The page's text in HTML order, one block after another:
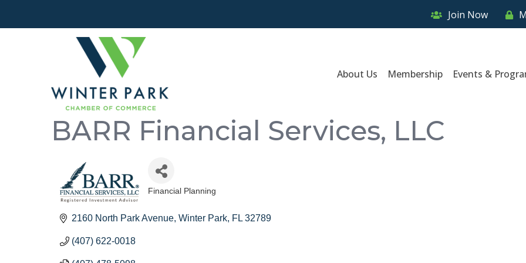
Join Now
About Us Membership Events &
BARR Financial Services, LLC
Financial Planning
2160 North Park Avenue Winter Park FL 32789
(407) 622-0018